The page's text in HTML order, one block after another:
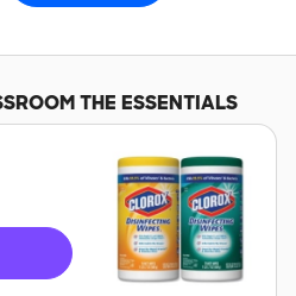
THE ESSENTIALS